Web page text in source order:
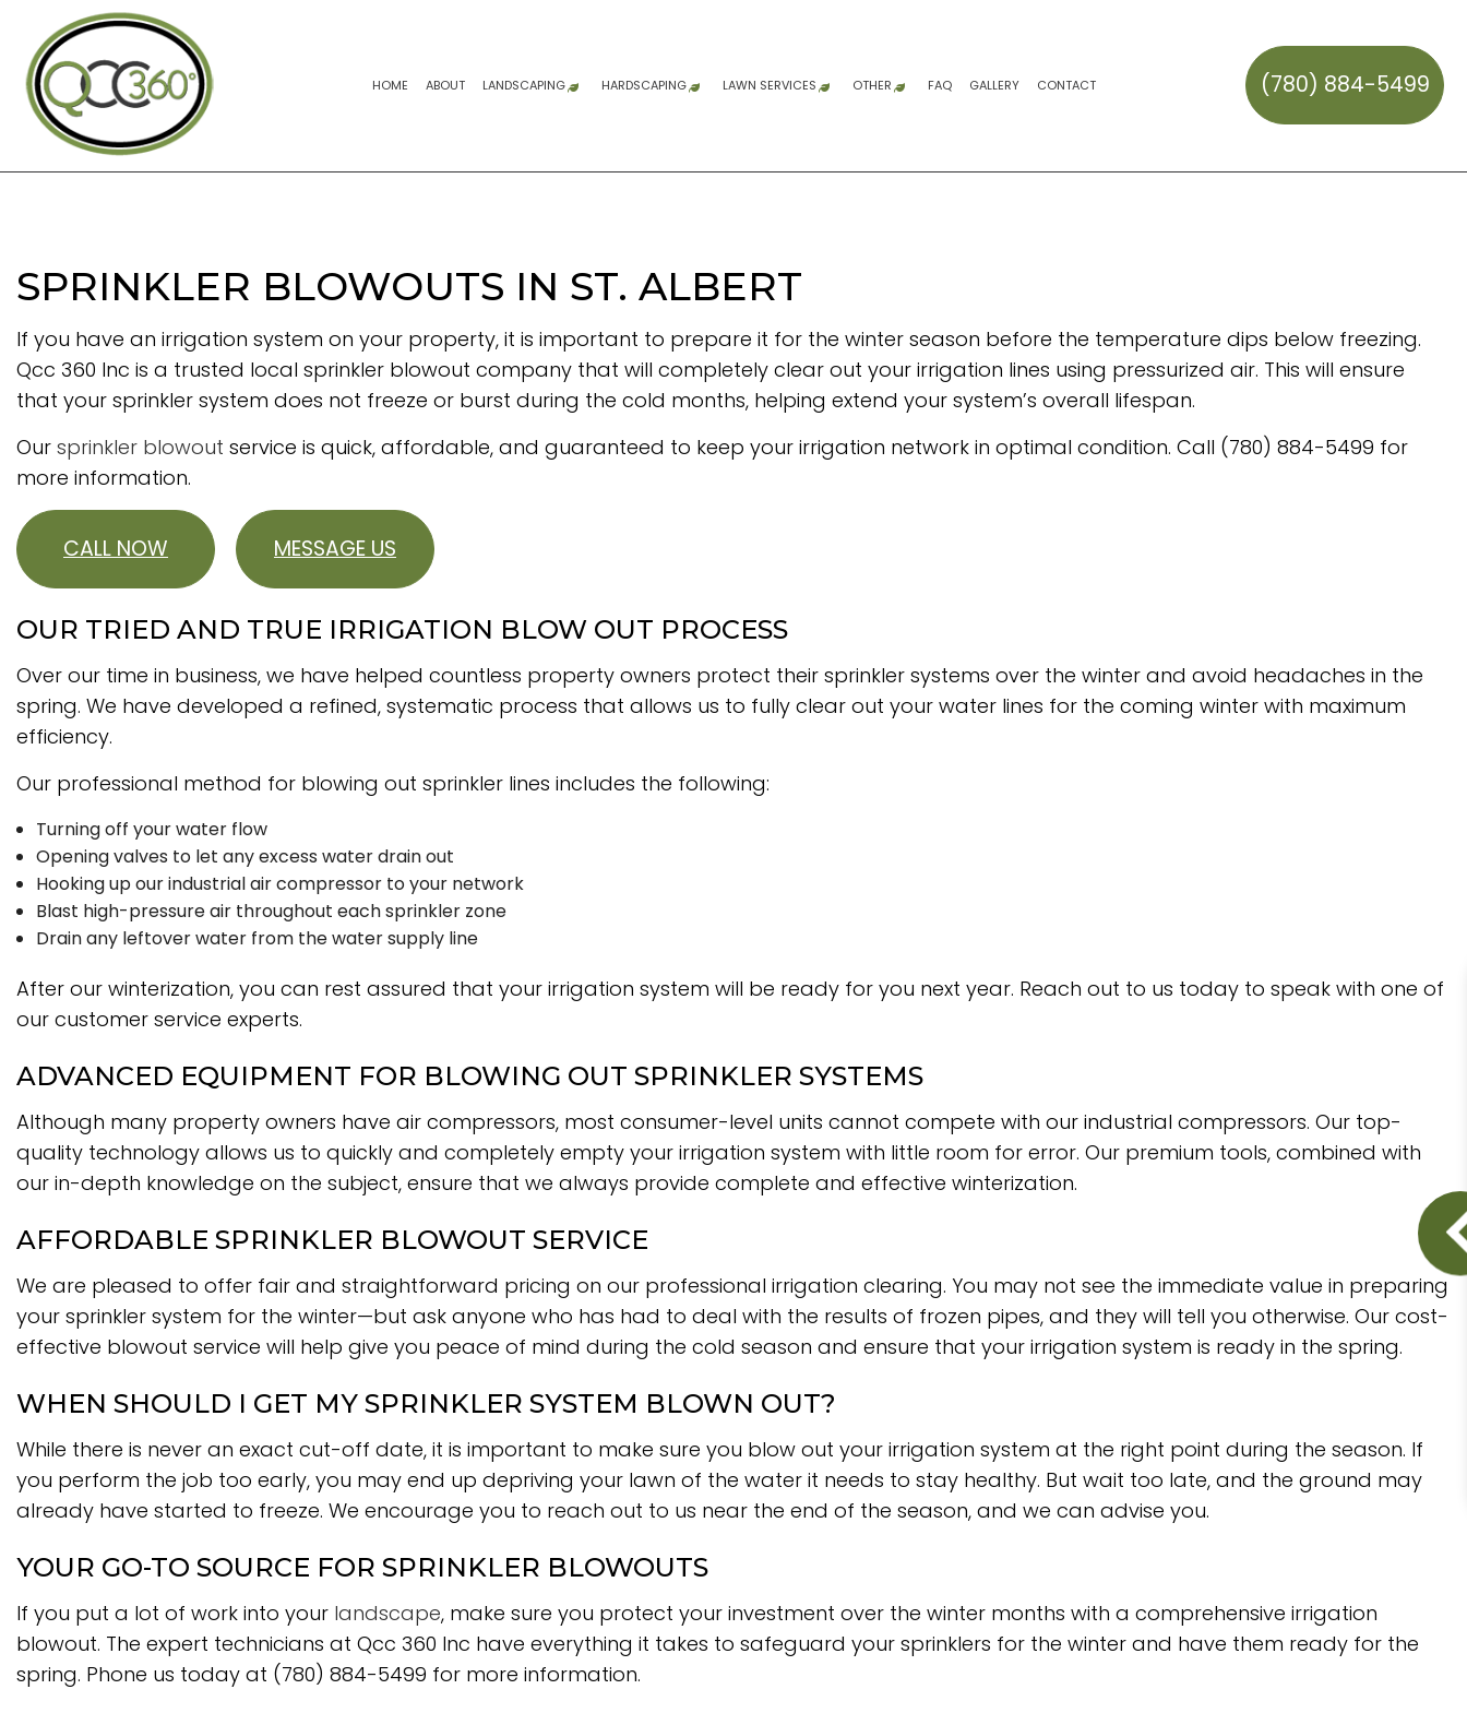
HOME ABOUT LANDSCAPING
LANDSCAPING COMPANY
LANDSCAPING SERVICES
HARDSCAPING
RETAINING WALL CONSTRUCTION
LAWN SERVICES
SOD INSTALLATION SERVICE
WEED CONTROL SERVICE
OTHER FAQ GALLERY CONTACT (780) 884-5499
SPRINKLER BLOWOUTS IN ST. ALBERT
If you have an irrigation system on your property, it is important to prepare it for the winter season before the temperature dips below freezing.
Qcc 360 Inc is a trusted local sprinkler blowout company that will completely clear out your irrigation lines using pressurized air. This will ensure
that your sprinkler system does not freeze or burst during the cold months, helping extend your system’s overall lifespan.
Our sprinkler blowout service is quick, affordable, and guaranteed to keep your irrigation network in optimal condition. Call (780) 884-5499 for
more information.
CALL NOW MESSAGE US
OUR TRIED AND TRUE IRRIGATION BLOW OUT PROCESS
Over our time in business, we have helped countless property owners protect their sprinkler systems over the winter and avoid headaches in the
spring. We have developed a refined, systematic process that allows us to fully clear out your water lines for the coming winter with maximum
efficiency.
Our professional method for blowing out sprinkler lines includes the following:
Turning off your water flow
Opening valves to let any excess water drain out
Hooking up our industrial air compressor to your network
Blast high-pressure air throughout each sprinkler zone
Drain any leftover water from the water supply line
After our winterization, you can rest assured that your irrigation system will be ready for you next year. Reach out to us today to speak with one of
our customer service experts.
ADVANCED EQUIPMENT FOR BLOWING OUT SPRINKLER SYSTEMS
Although many property owners have air compressors, most consumer-level units cannot compete with our industrial compressors. Our top-
quality technology allows us to quickly and completely empty your irrigation system with little room for error. Our premium tools, combined with
our in-depth knowledge on the subject, ensure that we always provide complete and effective winterization.
AFFORDABLE SPRINKLER BLOWOUT SERVICE
We are pleased to offer fair and straightforward pricing on our professional irrigation clearing. You may not see the immediate value in preparing
your sprinkler system for the winter—but ask anyone who has had to deal with the results of frozen pipes, and they will tell you otherwise. Our cost-
effective blowout service will help give you peace of mind during the cold season and ensure that your irrigation system is ready in the spring.
WHEN SHOULD I GET MY SPRINKLER SYSTEM BLOWN OUT?
While there is never an exact cut-off date, it is important to make sure you blow out your irrigation system at the right point during the season. If
you perform the job too early, you may end up depriving your lawn of the water it needs to stay healthy. But wait too late, and the ground may
already have started to freeze. We encourage you to reach out to us near the end of the season, and we can advise you.
YOUR GO-TO SOURCE FOR SPRINKLER BLOWOUTS
If you put a lot of work into your landscape, make sure you protect your investment over the winter months with a comprehensive irrigation
blowout. The expert technicians at Qcc 360 Inc have everything it takes to safeguard your sprinklers for the winter and have them ready for the
spring. Phone us today at (780) 884-5499 for more information.